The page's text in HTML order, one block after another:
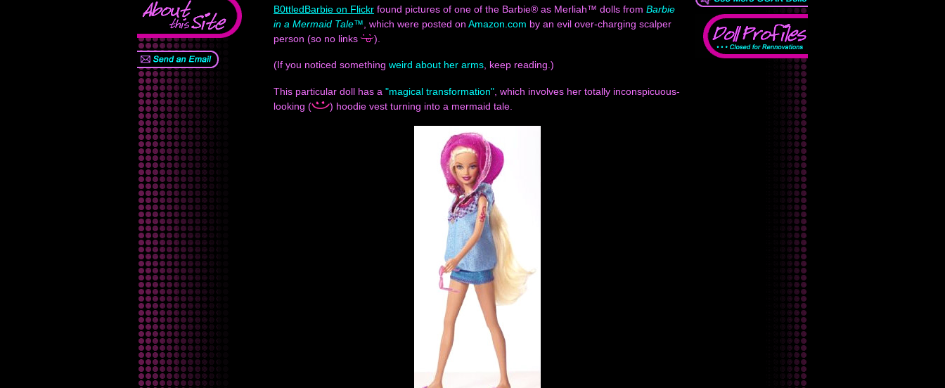
B0ttledBarbie on Flickr found pictures of one of the Barbie® as Merliah™ dolls from Barbie
in a Mermaid Tale™ , which were posted on Amazon.com by an evil over-charging scalper
person (so no links
).
(If you noticed something weird about her arms, keep reading.)
This particular doll has a "magical transformation" , which involves her totally inconspicuous-
looking (
) hoodie vest turning into a mermaid tale.